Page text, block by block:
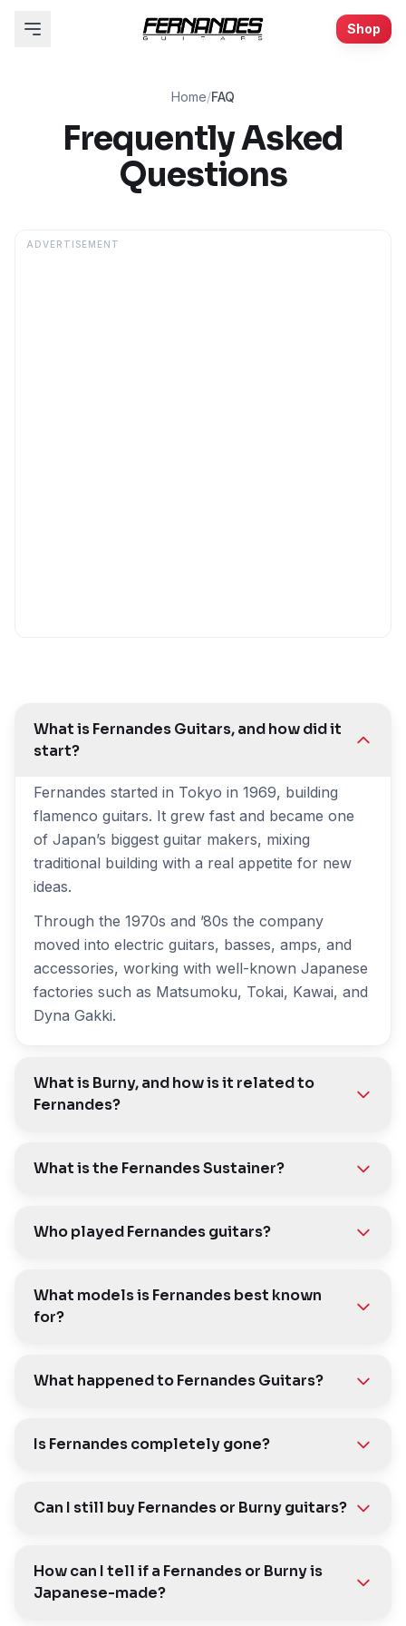
Shop
Home/FAQ
Frequently Asked
Questions
ADVERTISEMENT
What is Fernandes Guitars, and how did it
start?
Fernandes started in Tokyo in 1969, building
flamenco guitars. It grew fast and became one
of Japan’s biggest guitar makers, mixing
traditional building with a real appetite for new
ideas.
Through the 1970s and ’80s the company
moved into electric guitars, basses, amps, and
accessories, working with well-known Japanese
factories such as Matsumoku, Tokai, Kawai, and
Dyna Gakki.
What is Burny, and how is it related to
Fernandes?
What is the Fernandes Sustainer?
Who played Fernandes guitars?
What models is Fernandes best known
for?
What happened to Fernandes Guitars?
Is Fernandes completely gone?
Can I still buy Fernandes or Burny guitars?
How can I tell if a Fernandes or Burny is
Japanese-made?